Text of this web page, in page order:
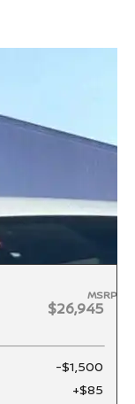
MSRP
$26,945
-$1,500
+$85